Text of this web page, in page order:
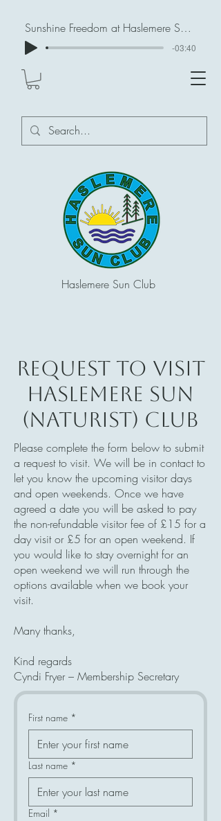
Haslemere Sun Club
Sunshine Freedom at Haslemere Sun Club
-03:40
Request to visit
Haslemere Sun
(Naturist) Club
Please complete the form below to submit
a request to visit. We will be in contact to
let you know the upcoming visitor days
and open weekends. Once we have
agreed a date you will be asked to pay
the non-refundable visitor fee of £15 for a
day visit or £5 for an open weekend. If
you would like to stay overnight for an
open weekend we will run through the
options available when we book your
visit.
Many thanks,
Kind regards
Cyndi Fryer – Membership Secretary
First name *
Last name *
Email *